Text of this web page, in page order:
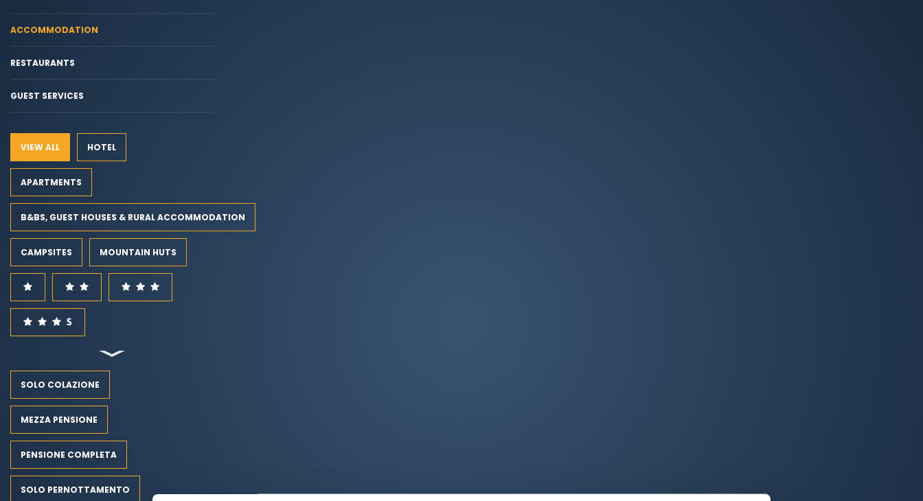
ACCOMMODATION
RESTAURANTS
GUEST SERVICES
VIEW ALL HOTEL
APARTMENTS
B&BS, GUEST HOUSES & RURAL ACCOMMODATION
CAMPSITES MOUNTAIN HUTS
SOLO COLAZIONE
MEZZA PENSIONE
PENSIONE COMPLETA
SOLO PERNOTTAMENTO